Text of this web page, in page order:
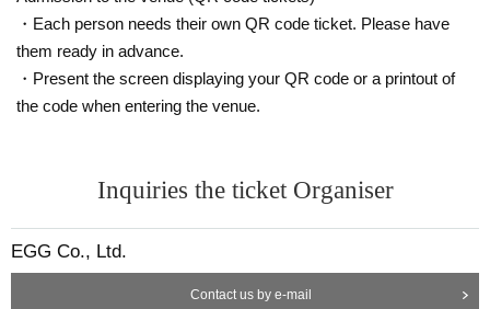
・Each person needs their own QR code ticket. Please have
them ready in advance.
・Present the screen displaying your QR code or a printout of
the code when entering the venue.
Inquiries the ticket Organiser
EGG Co., Ltd.
Contact us by e-mail